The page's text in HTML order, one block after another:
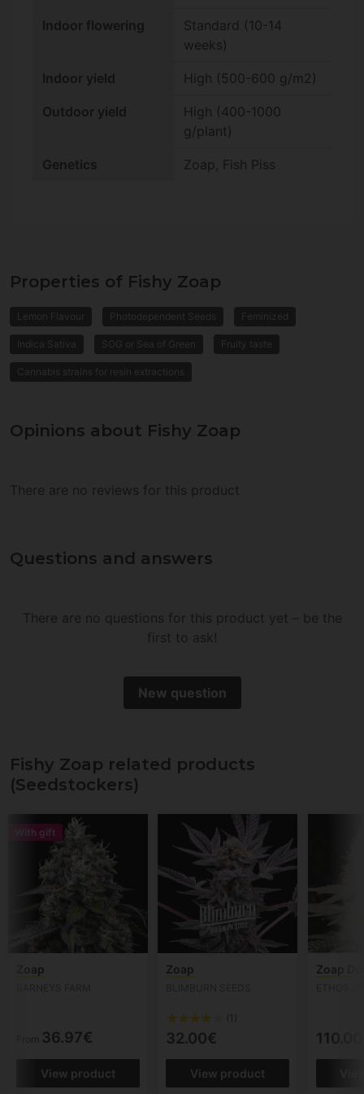
Indoor flowering
Standard (10-14
weeks)
Indoor yield High (500-600 g/m2)
Outdoor yield
High (400-1000
g/plant)
Genetics Zoap, Fish Piss
Properties of Fishy Zoap
Lemon Flavour Photodependent Seeds Feminized
Indica Sativa SOG or Sea of Green Fruity taste
Cannabis strains for resin extractions
Opinions about Fishy Zoap
There are no reviews for this product
Questions and answers
There are no questions for this product yet – be the
first to ask!
New question
Fishy Zoap related products
(Seedstockers)
With gift
Zoap
From 36.97€
View product
Zoap
(1)
32.00€
View product
Zoap